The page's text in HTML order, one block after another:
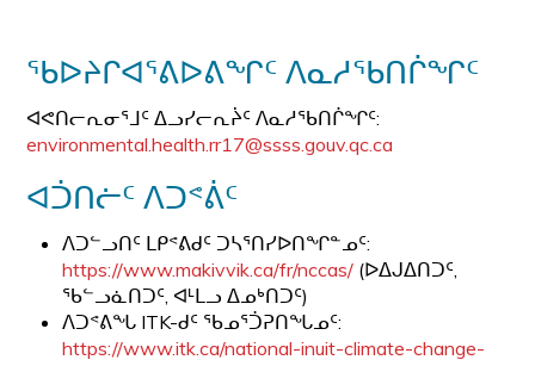
ᖃᐅᔨᒋᐊᕐᕕᐅᕕᖏᑦ ᐱᓇᓱᖃᑎᒌᖏᑦ
ᐊᕙᑎᓕᕆᓂᕐᒧᑦ ᐃᓗᓯᓕᕆᔩᑦ ᐱᓇᓱᖃᑎᒌᖏᑦ:
environmental.health.rr17@ssss.gouv.qc.ca
ᐊᑑᑎᓖᑦ ᐱᑐᕝᕖᑦ
ᐱᑐᓪᓗᑎᑦ ᒪᑭᕝᕕᑯᑦ ᑐᓴᕐᑎᓯᐅᑎᖏᓐᓄᑦ:
https://www.makivvik.ca/fr/nccas/ (ᐅᐃᒍᐃᑎᑐᑦ,
ᖃᓪᓗᓈᑎᑐᑦ, ᐊᒻᒪᓗ ᐃᓄᒃᑎᑐᑦ)
ᐱᑐᕝᕕᖓ ITK-ᑯᑦ ᖃᓄᕐᑑᕈᑎᖓᓄᑦ:
https://www.itk.ca/national-inuit-climate-change-